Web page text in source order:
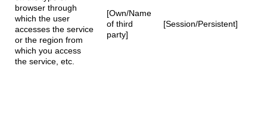
browser through
which the user
accesses the service
or the region from
which you access
the service, etc.
[Own/Name
of third
party]
[Session/Persistent]